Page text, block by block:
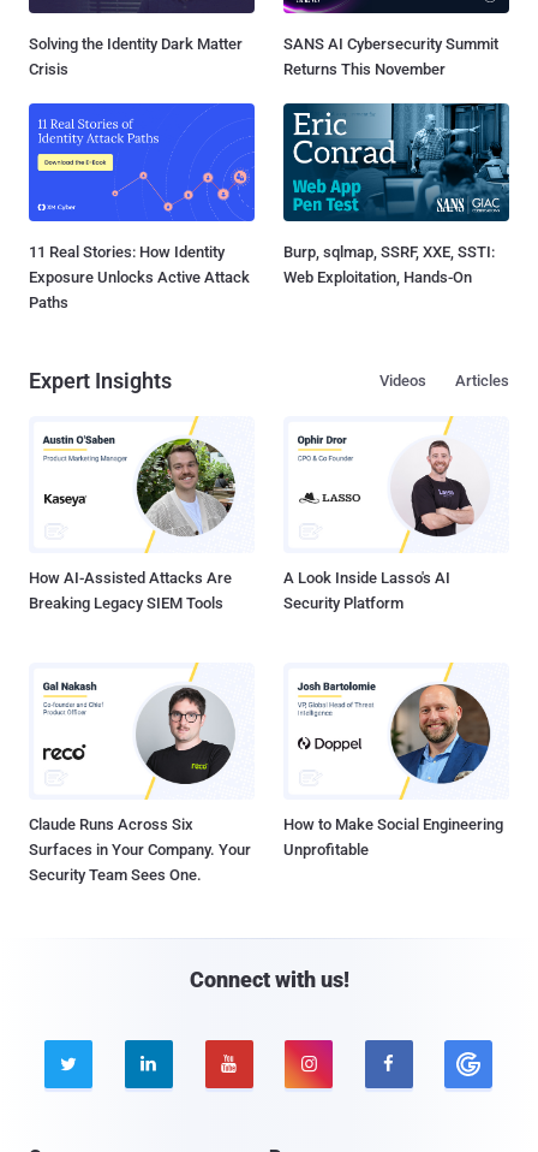
Solving the Identity Dark Matter
Crisis
SANS AI Cybersecurity Summit
Returns This November
11 Real Stories: How Identity
Exposure Unlocks Active Attack
Paths
Burp, sqlmap, SSRF, XXE, SSTI:
Web Exploitation, Hands-On
Expert Insights Articles
Videos
How AI-Assisted Attacks Are
Breaking Legacy SIEM Tools
A Look Inside Lasso's AI
Security Platform
Claude Runs Across Six
Surfaces in Your Company. Your
Security Team Sees One.
How to Make Social Engineering
Unprofitable
Connect with us!
    